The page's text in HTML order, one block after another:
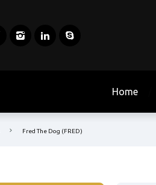
Home
Fred The Dog (FRED)